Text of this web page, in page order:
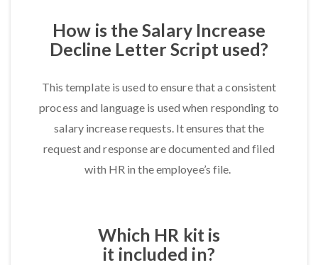
How is the Salary Increase
Decline Letter Script used?
This template is used to ensure that a consistent
process and language is used when responding to
salary increase requests. It ensures that the
request and response are documented and filed
with HR in the employee’s file.
Which HR kit is
it included in?